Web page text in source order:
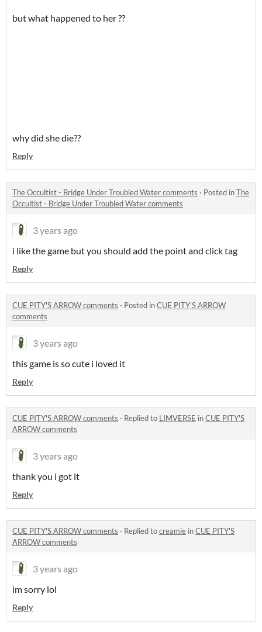
but what happened to her ??
why did she die??
Reply
The Occultist - Bridge Under Troubled Water comments · Posted inThe
Occultist - Bridge Under Troubled Water comments
3 years ago
i like the game but you should add the point and click tag
Reply
CUE PITY'S ARROW comments · Posted inCUE PITY'S ARROW
comments
3 years ago
this game is so cute i loved it
Reply
CUE PITY'S ARROW comments · Replied to LIMVERSE inCUE PITY'S
ARROW comments
3 years ago
thank you i got it
Reply
CUE PITY'S ARROW comments · Replied tocreamie inCUE PITY'S
ARROW comments
3 years ago
im sorry lol
Reply